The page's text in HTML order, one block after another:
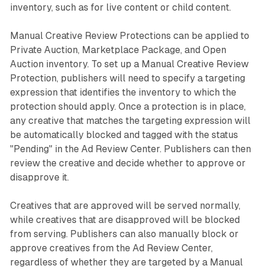
inventory, such as for live content or child content.
Manual Creative Review Protections can be applied to
Private Auction, Marketplace Package, and Open
Auction inventory. To set up a Manual Creative Review
Protection, publishers will need to specify a targeting
expression that identifies the inventory to which the
protection should apply. Once a protection is in place,
any creative that matches the targeting expression will
be automatically blocked and tagged with the status
"Pending" in the Ad Review Center. Publishers can then
review the creative and decide whether to approve or
disapprove it.
Creatives that are approved will be served normally,
while creatives that are disapproved will be blocked
from serving. Publishers can also manually block or
approve creatives from the Ad Review Center,
regardless of whether they are targeted by a Manual